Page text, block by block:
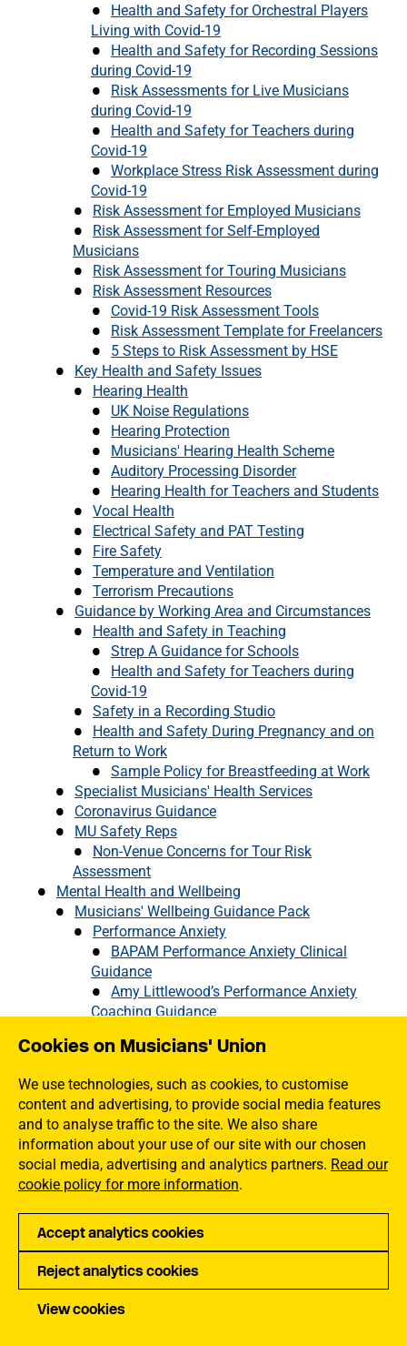
Cookies on Musicians' Union
We use technologies, such as cookies, to customise
content and advertising, to provide social media features
and to analyse traffic to the site. We also share
information about your use of our site with our chosen
social media, advertising and analytics partners. Read our
cookie policy for more information.
Accept analytics cookies
Reject analytics cookies
View cookies
Health and Safety for Orchestral Players
Living with Covid-19
Health and Safety for Recording Sessions
during Covid-19
Risk Assessments for Live Musicians
during Covid-19
Health and Safety for Teachers during
Covid-19
Workplace Stress Risk Assessment during
Covid-19
Risk Assessment for Employed Musicians
Risk Assessment for Self-Employed
Musicians
Risk Assessment for Touring Musicians
Risk Assessment Resources
Covid-19 Risk Assessment Tools
Risk Assessment Template for Freelancers
5 Steps to Risk Assessment by HSE
Key Health and Safety Issues
Hearing Health
UK Noise Regulations
Hearing Protection
Musicians' Hearing Health Scheme
Auditory Processing Disorder
Hearing Health for Teachers and Students
Vocal Health
Electrical Safety and PAT Testing
Fire Safety
Temperature and Ventilation
Terrorism Precautions
Guidance by Working Area and Circumstances
Health and Safety in Teaching
Strep A Guidance for Schools
Health and Safety for Teachers during
Covid-19
Safety in a Recording Studio
Health and Safety During Pregnancy and on
Return to Work
Sample Policy for Breastfeeding at Work
Specialist Musicians' Health Services
Coronavirus Guidance
MU Safety Reps
Non-Venue Concerns for Tour Risk
Assessment
Mental Health and Wellbeing
Musicians' Wellbeing Guidance Pack
Performance Anxiety
BAPAM Performance Anxiety Clinical
Guidance
Amy Littlewood’s Performance Anxiety
Coaching Guidance
The Root Causes of Performance
Treating Performance Anxiety
Managing Performance Anxiety
Stress
Burnout
Musicians Who Are Unpaid Carers
Hand Health
Mouth Health for Brass and Wind Players
What is Imposter Syndrome and What Can
You do About it
Stroke and Musicians: When Precision
Matters
Mental Health Support for Musicians